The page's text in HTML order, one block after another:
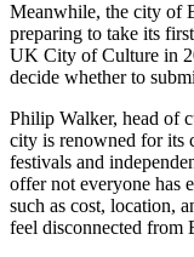
Meanwhile, the city of
preparing to take its
UK City of Culture in
decide whether to
Philip Walker, head of
city is renowned for its
festivals and
offer not everyone has
such as cost, location,
feel disconnected from